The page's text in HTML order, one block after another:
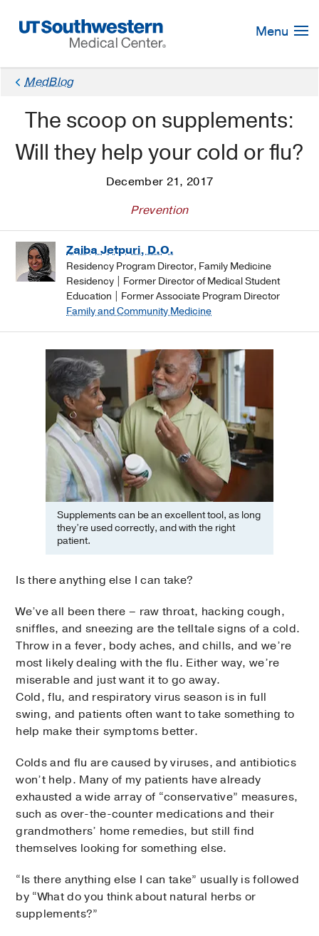
Navigation
Menu
MedBlog
The scoop on supplements:
Will they help your cold or flu?
December 21, 2017
Prevention
Zaiba Jetpuri, D.O.
Residency Program Director, Family Medicine
Residency | Former Director of Medical Student
Education | Former Associate Program Director
Family and Community Medicine
Supplements can be an excellent tool, as long
they’re used correctly, and with the right
patient.
Is there anything else I can take?
We’ve all been there – raw throat, hacking cough,
sniffles, and sneezing are the telltale signs of a cold.
Throw in a fever, body aches, and chills, and we’re
most likely dealing with the flu. Either way, we’re
miserable and just want it to go away.
Cold, flu, and respiratory virus season is in full
swing, and patients often want to take something to
help make their symptoms better.
Colds and flu are caused by viruses, and antibiotics
won’t help. Many of my patients have already
exhausted a wide array of “conservative” measures,
such as over-the-counter medications and their
grandmothers’ home remedies, but still find
themselves looking for something else.
“Is there anything else I can take” usually is followed
by “What do you think about natural herbs or
supplements?”